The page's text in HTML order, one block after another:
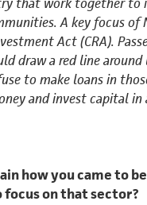
A key focus of
Act (CRA).
draw a red line
to make loans in
and invest capital in
how you came to
focus on that sector?